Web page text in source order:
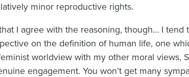
minor reproductive rights.
I agree with the reasoning, though… I tend
on the definition of human life, one
worldview with my other moral views,
engagement. You won’t get many